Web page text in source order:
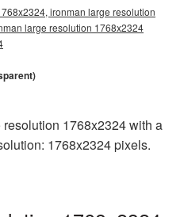
ironman large resolution
large resolution 1768x2324
1768x2324 with a
1768x2324 pixels.